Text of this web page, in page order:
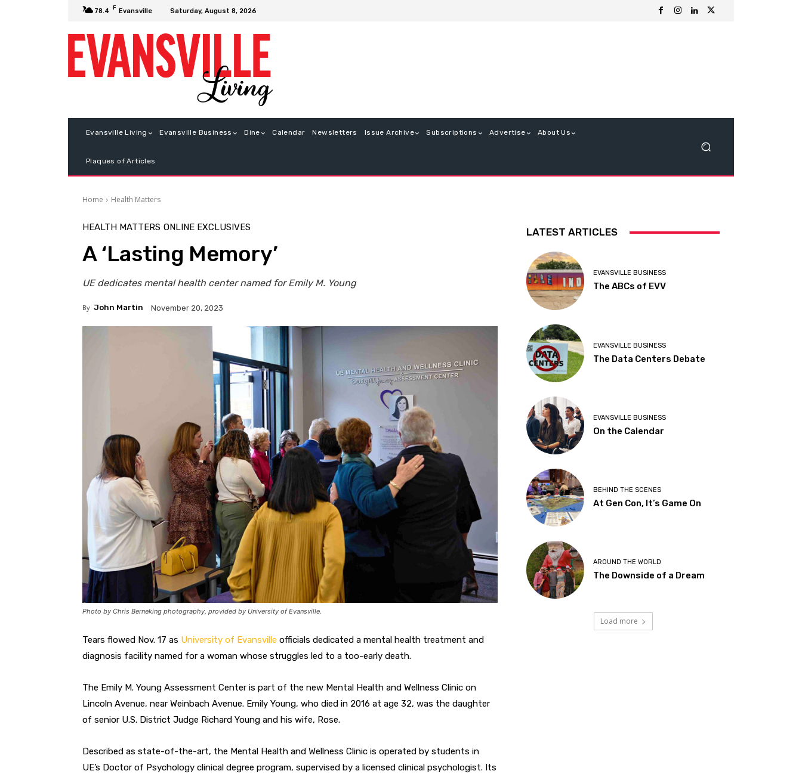
78.4 F Evansville Saturday, August 8, 2026
Evansville Living Evansville Business Dine Calendar Newsletters Issue Archive Subscriptions Advertise About Us
Plaques of Articles
Home Health Matters
HEALTH MATTERS ONLINE EXCLUSIVES
A ‘Lasting Memory’
UE dedicates mental health center named for Emily M. Young
By John Martin November 20, 2023
Photo by Chris Berneking photography, provided by University of Evansville.
Tears flowed Nov. 17 as University of Evansville officials dedicated a mental health treatment and
diagnosis facility named for a woman whose struggles led to a too-early death.
The Emily M. Young Assessment Center is part of the new Mental Health and Wellness Clinic on
Lincoln Avenue, near Weinbach Avenue. Emily Young, who died in 2016 at age 32, was the daughter
of senior U.S. District Judge Richard Young and his wife, Rose.
Described as state-of-the-art, the Mental Health and Wellness Clinic is operated by students in
UE’s Doctor of Psychology clinical degree program, supervised by a licensed clinical psychologist. Its
LATEST ARTICLES
EVANSVILLE BUSINESS
The ABCs of EVV
EVANSVILLE BUSINESS
The Data Centers Debate
EVANSVILLE BUSINESS
On the Calendar
BEHIND THE SCENES
At Gen Con, It’s Game On
AROUND THE WORLD
The Downside of a Dream
Load more